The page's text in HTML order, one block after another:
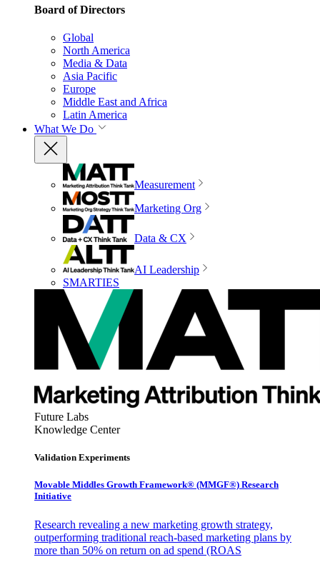
Board of Directors
Global
North America
Media & Data
Asia Pacific
Europe
Middle East and Africa
Latin America
What We Do
Measurement
Marketing Org
Data & CX
AI Leadership
SMARTIES
Future Labs
Knowledge Center
Validation Experiments
Movable Middles Growth Framework® (MMGF®) Research
Initiative
Research revealing a new marketing growth strategy,
outperforming traditional reach-based marketing plans by
more than 50% on return on ad spend (ROAS